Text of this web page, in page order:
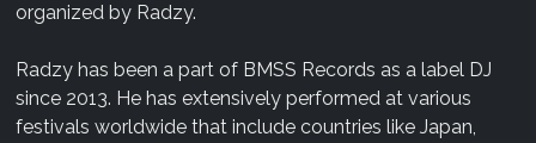
organized by Radzy.
Radzy has been a part of BMSS Records as a label DJ
since 2013. He has extensively performed at various
festivals worldwide that include countries like Japan,